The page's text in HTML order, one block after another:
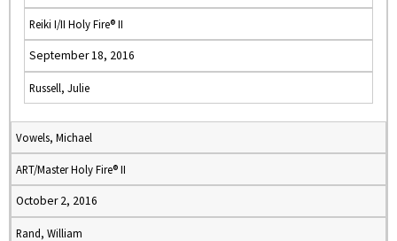
Reiki I/II Holy Fire® II
September 18, 2016
Russell, Julie
Vowels, Michael
ART/Master Holy Fire® II
October 2, 2016
Rand, William